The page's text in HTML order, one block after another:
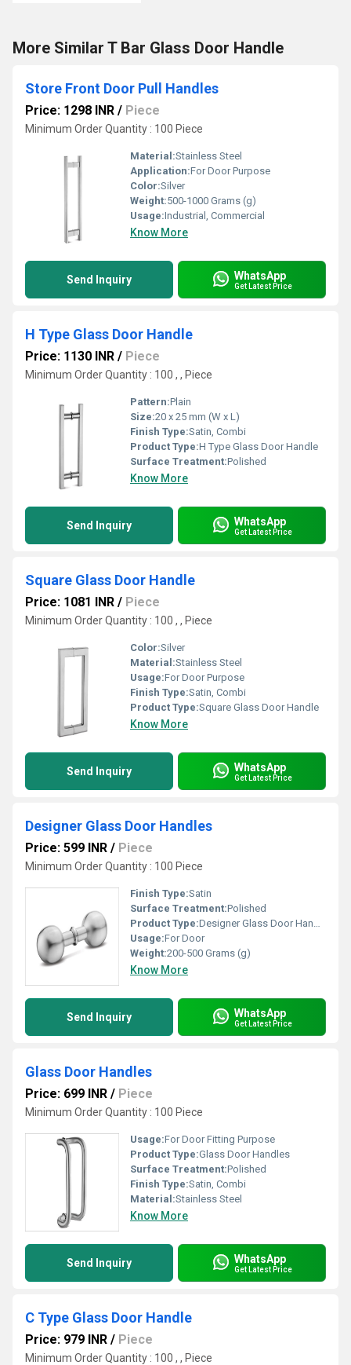
More Similar T Bar Glass Door Handle
Store Front Door Pull Handles
Price: 1298 INR / Piece
Minimum Order Quantity : 100 Piece
Material:Stainless Steel
Application:For Door Purpose
Color:Silver
Weight:500-1000 Grams (g)
Usage:Industrial, Commercial
Know More
Send Inquiry WhatsApp
Get Latest Price
H Type Glass Door Handle
Price: 1130 INR / Piece
Minimum Order Quantity : 100 , , Piece
Pattern:Plain
Size:20 x 25 mm (W x L)
Finish Type:Satin, Combi
Product Type:H Type Glass Door Handle
Surface Treatment:Polished
Know More
Send Inquiry WhatsApp
Get Latest Price
Square Glass Door Handle
Price: 1081 INR / Piece
Minimum Order Quantity : 100 , , Piece
Color:Silver
Material:Stainless Steel
Usage:For Door Purpose
Finish Type:Satin, Combi
Product Type:Square Glass Door Handle
Know More
Send Inquiry WhatsApp
Get Latest Price
Designer Glass Door Handles
Price: 599 INR / Piece
Minimum Order Quantity : 100 Piece
Finish Type:Satin
Surface Treatment:Polished
Product Type:Designer Glass Door Handles
Usage:For Door
Weight:200-500 Grams (g)
Know More
Send Inquiry WhatsApp
Get Latest Price
Glass Door Handles
Price: 699 INR / Piece
Minimum Order Quantity : 100 Piece
Usage:For Door Fitting Purpose
Product Type:Glass Door Handles
Surface Treatment:Polished
Finish Type:Satin, Combi
Material:Stainless Steel
Know More
Send Inquiry WhatsApp
Get Latest Price
C Type Glass Door Handle
Price: 979 INR / Piece
Minimum Order Quantity : 100 , , Piece